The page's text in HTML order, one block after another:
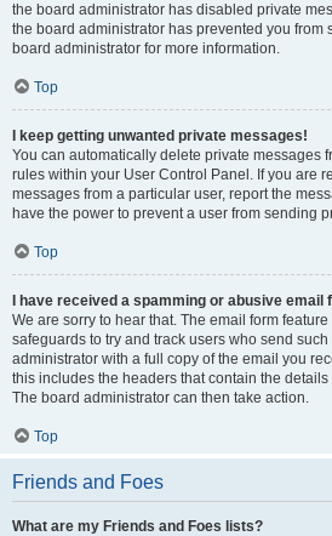
the board administrator has disabled private
the board administrator has prevented you from
board administrator for more information.
Top
I keep getting unwanted private messages!
You can automatically delete private messages
rules within your User Control Panel. If you are
messages from a particular user, report the
have the power to prevent a user from sending
Top
I have received a spamming or abusive
We are sorry to hear that. The email form
safeguards to try and track users who send
administrator with a full copy of the email you
this includes the headers that contain the
The board administrator can then take action.
Top
Friends and Foes
What are my Friends and Foes lists?